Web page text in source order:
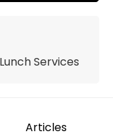
Services
Articles